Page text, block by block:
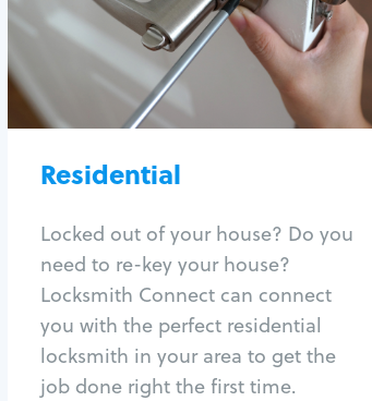
Residential
Locked out of your house? Do you
need to re-key your house?
Locksmith Connect can connect
you with the perfect residential
locksmith in your area to get the
job done right the first time.
House lockout
Lock change
Lock re-key
Lock install
Lock repair
Broken key extraction
Smart locks
Window lock repair
Home lock systems